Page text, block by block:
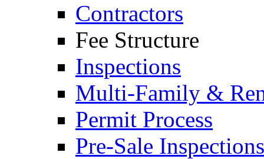
Contractors
Fee Structure
Inspections
Multi-Family &
Permit Process
Pre-Sale Inspections